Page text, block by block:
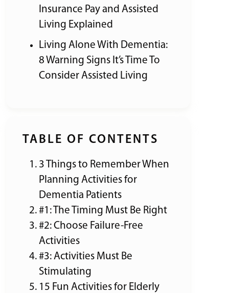
Insurance Pay and Assisted
Living Explained
Living Alone With Dementia:
8 Warning Signs It’s Time To
Consider Assisted Living
TABLE OF CONTENTS
3 Things to Remember When
Planning Activities for
Dementia Patients
#1: The Timing Must Be Right
#2: Choose Failure-Free
Activities
#3: Activities Must Be
Stimulating
15 Fun Activities for Elderly